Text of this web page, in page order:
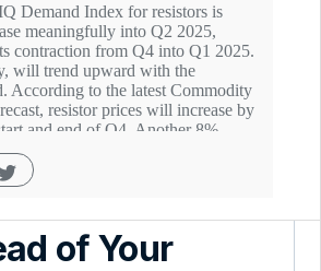
Demand Index for resistors is
meaningfully into Q2 2025,
contraction from Q4 into Q1 2025.
will trend upward with the
According to the latest Commodity
resistor prices will increase by
and end of Q4. Another 8%
to follow quarter-on-quarter in Q2
of Your